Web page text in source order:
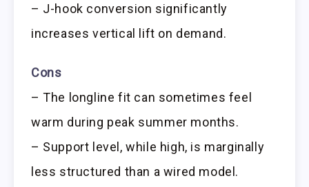
– J-hook conversion significantly
increases vertical lift on demand.
Cons
– The longline fit can sometimes feel
warm during peak summer months.
– Support level, while high, is marginally
less structured than a wired model.